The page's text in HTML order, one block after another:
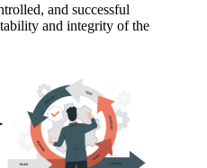
and successful
and integrity of the